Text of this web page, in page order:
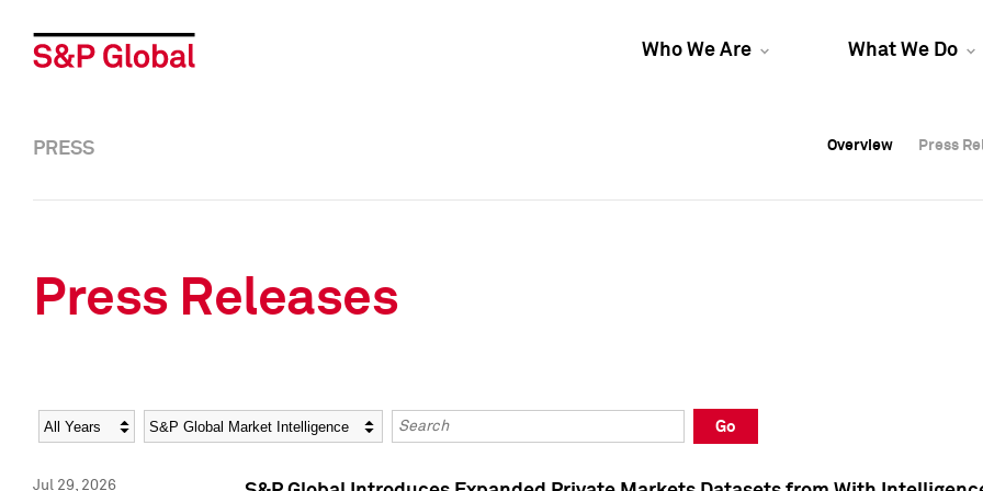
Who We Are What We Do
Overview Press
Overview Press
PRESS Overview Press
Press Releases
Year Category Keywords
Go
Jul 29, 2026